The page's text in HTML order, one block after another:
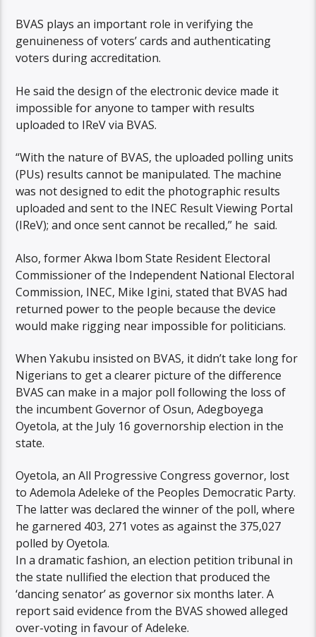
BVAS plays an important role in verifying the
genuineness of voters’ cards and authenticating
voters during accreditation.
He said the design of the electronic device made it
impossible for anyone to tamper with results
uploaded to IReV via BVAS.
“With the nature of BVAS, the uploaded polling units
(PUs) results cannot be manipulated. The machine
was not designed to edit the photographic results
uploaded and sent to the INEC Result Viewing Portal
(IReV); and once sent cannot be recalled,” he said.
Also, former Akwa Ibom State Resident Electoral
Commissioner of the Independent National Electoral
Commission, INEC, Mike Igini, stated that BVAS had
returned power to the people because the device
would make rigging near impossible for politicians.
When Yakubu insisted on BVAS, it didn’t take long for
Nigerians to get a clearer picture of the difference
BVAS can make in a major poll following the loss of
the incumbent Governor of Osun, Adegboyega
Oyetola, at the July 16 governorship election in the
state.
Oyetola, an All Progressive Congress governor, lost
to Ademola Adeleke of the Peoples Democratic Party.
The latter was declared the winner of the poll, where
he garnered 403, 271 votes as against the 375,027
polled by Oyetola.
In a dramatic fashion, an election petition tribunal in
the state nullified the election that produced the
‘dancing senator’ as governor six months later. A
report said evidence from the BVAS showed alleged
over-voting in favour of Adeleke.